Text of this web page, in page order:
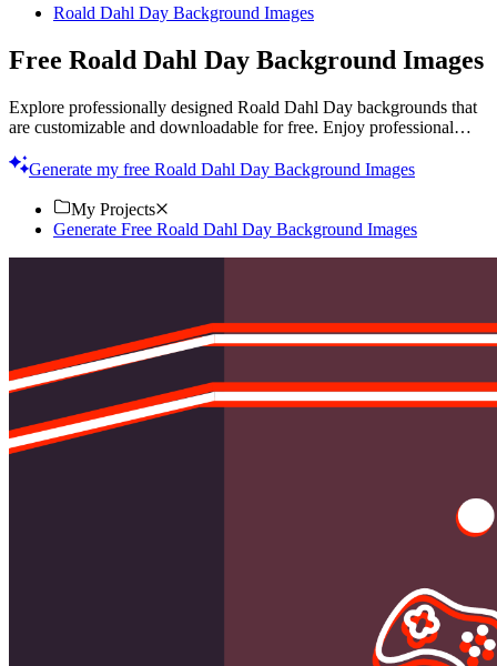
Roald Dahl Day Background Images
Free Roald Dahl Day Background Images
Explore professionally designed Roald Dahl Day backgrounds that
are customizable and downloadable for free. Enjoy professional
Generate my free Roald Dahl Day Background Images
My Projects
Generate Free Roald Dahl Day Background Images